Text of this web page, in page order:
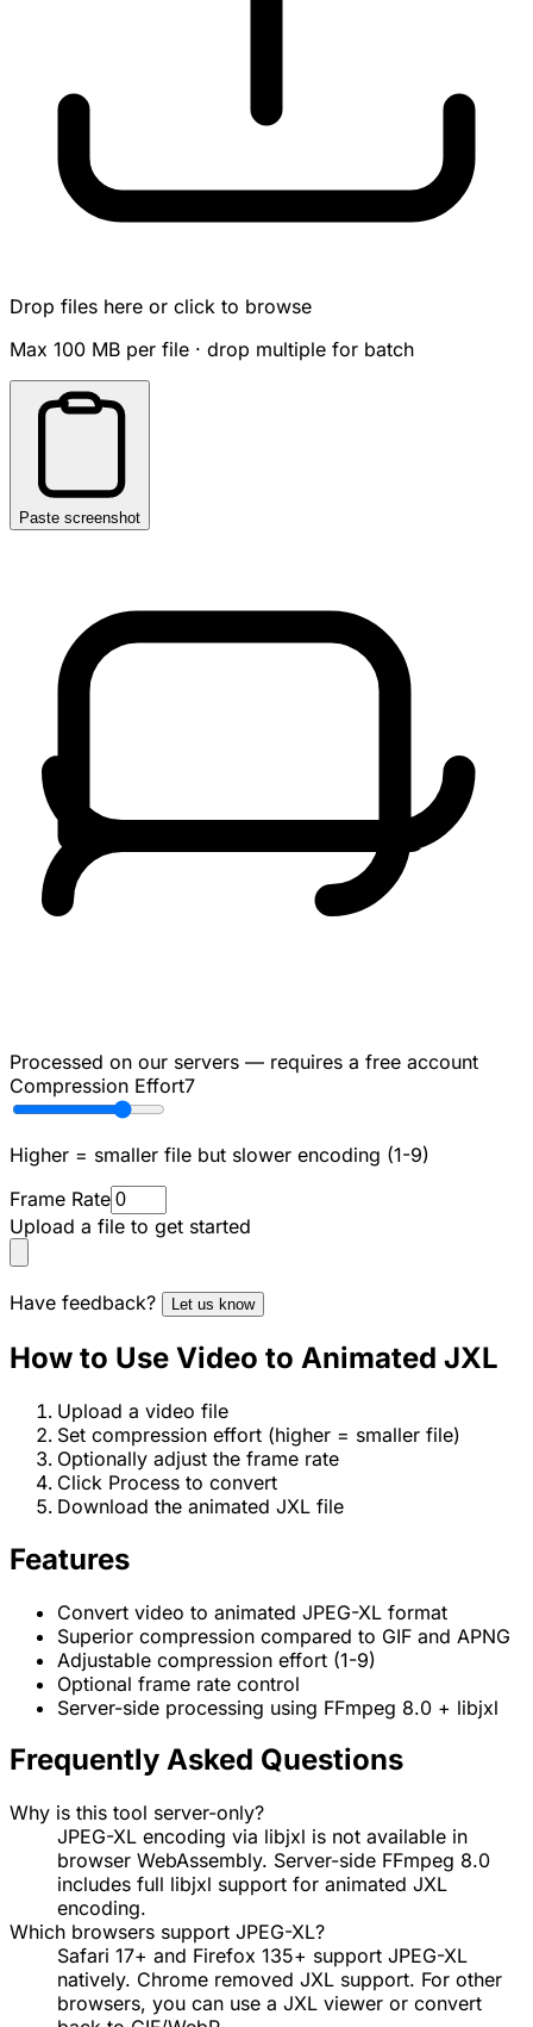
Drop files here or click to browse
Max 100 MB per file · drop multiple for batch
Paste screenshot
Processed on our servers — requires a free account
Compression Effort7
Higher = smaller file but slower encoding (1-9)
Frame Rate
Upload a file to get started
Have feedback? Let us know
How to Use Video to Animated JXL
Upload a video file
Set compression effort (higher = smaller file)
Optionally adjust the frame rate
Click Process to convert
Download the animated JXL file
Features
Convert video to animated JPEG-XL format
Superior compression compared to GIF and APNG
Adjustable compression effort (1-9)
Optional frame rate control
Server-side processing using FFmpeg 8.0 + libjxl
Frequently Asked Questions
Why is this tool server-only?
JPEG-XL encoding via libjxl is not available in
browser WebAssembly. Server-side FFmpeg 8.0
includes full libjxl support for animated JXL
encoding.
Which browsers support JPEG-XL?
Safari 17+ and Firefox 135+ support JPEG-XL
natively. Chrome removed JXL support. For other
browsers, you can use a JXL viewer or convert